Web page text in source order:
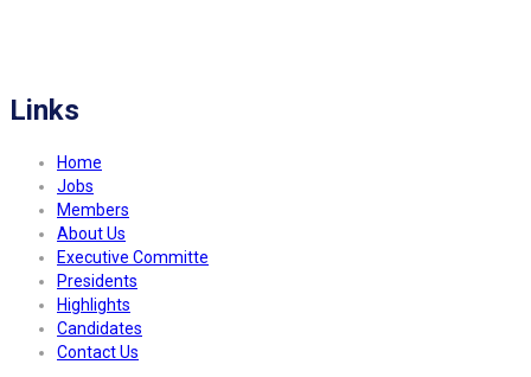
Links
Home
Jobs
Members
About Us
Executive Committe
Presidents
Highlights
Candidates
Contact Us